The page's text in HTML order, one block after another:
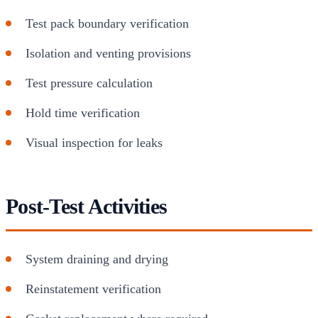
Test pack boundary verification
Isolation and venting provisions
Test pressure calculation
Hold time verification
Visual inspection for leaks
Post-Test Activities
System draining and drying
Reinstatement verification